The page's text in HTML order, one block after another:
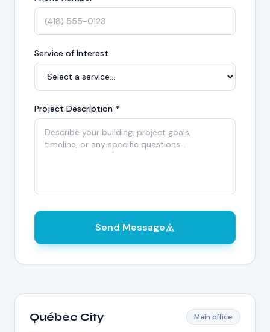
Service of Interest
Project Description *
Send Message
Québec City Main office